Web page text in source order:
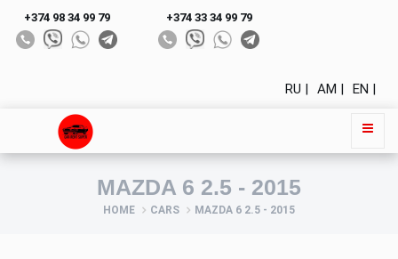
+374 98 34 99 79 +374 33 34 99 79
EN |
AM |
RU |
MAZDA 6 2.5 - 2015
HOME CARS MAZDA 6 2.5 - 2015